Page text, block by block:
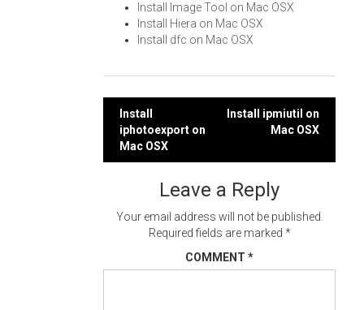
Install Image Tool on Mac OSX
Install Hiera on Mac OSX
Install dfc on Mac OSX
Post
navigation
Install
iphotoexport on
Mac OSX
Install ipmiutil on
Mac OSX
Leave a Reply
Your email address will not be published.
Required fields are marked *
COMMENT *